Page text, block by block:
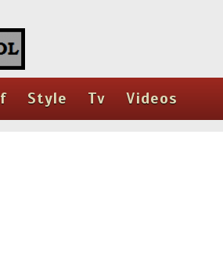
Style Tv Videos